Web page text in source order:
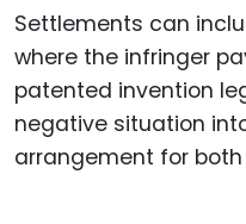
Settlements can
where the infringer
patented invention
negative situation
arrangement for